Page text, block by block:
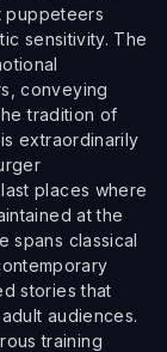
puppeteers
sensitivity. The
conveying
tradition of
extraordinarily
places where
at the
spans classical
stories that
audiences.
training